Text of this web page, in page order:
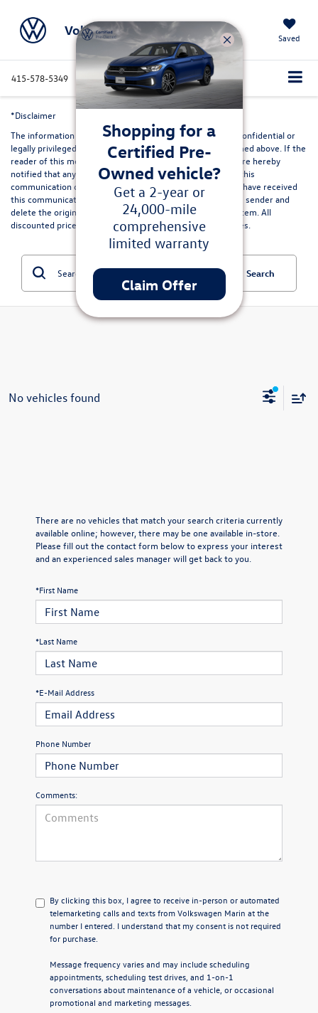
Volkswagen Marin Saved
415-578-5349 Directions Service Search
*Disclaimer
The information contained in this communication may be confidential or
legally privileged and is intended only for the recipient named above. If the
reader of this message is not the intended recipient, you are hereby
notified that any dissemination, distribution or copying of this
communication or its contents is strictly prohibited. If you have received
this communication in error, please immediately advise the sender and
delete the original and any copies from your computer system. All
discounted prices are in lieu of special lease or finance rates.
Search
No vehicles found
There are no vehicles that match your search criteria currently
available online; however, there may be one available in-store.
Please fill out the contact form below to express your interest
and an experienced sales manager will get back to you.
*First Name
*Last Name
*E-Mail Address
Phone Number
Comments:
By clicking this box, I agree to receive in-person or automated
telemarketing calls and texts from Volkswagen Marin at the
number I entered. I understand that my consent is not required
for purchase.
Message frequency varies and may include scheduling
appointments, scheduling test drives, and 1-on-1
conversations about maintenance of a vehicle, or occasional
promotional and marketing messages.
Shopping for a
Certified Pre-
Owned vehicle?
Get a 2-year or
24,000-mile
comprehensive
limited warranty
Claim Offer